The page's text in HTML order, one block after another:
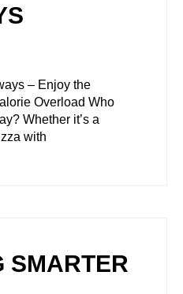
– Enjoy the
Overload Who
Whether it’s a
with
SMARTER